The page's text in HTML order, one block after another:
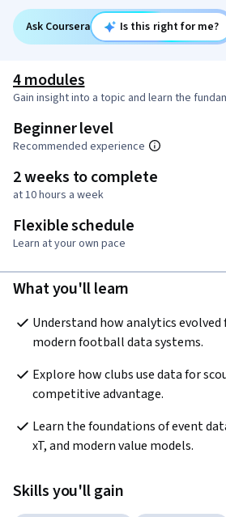
Ask Coursera Is this right for me?
4 modules
Gain insight into a topic and learn the
Beginner level
Recommended experience
2 weeks to complete
at 10 hours a week
Flexible schedule
Learn at your own pace
What you'll learn
Understand how analytics
modern football data systems.
Explore how clubs use data for
competitive advantage.
Learn the foundations of event
xT, and modern value models.
Skills you'll gain